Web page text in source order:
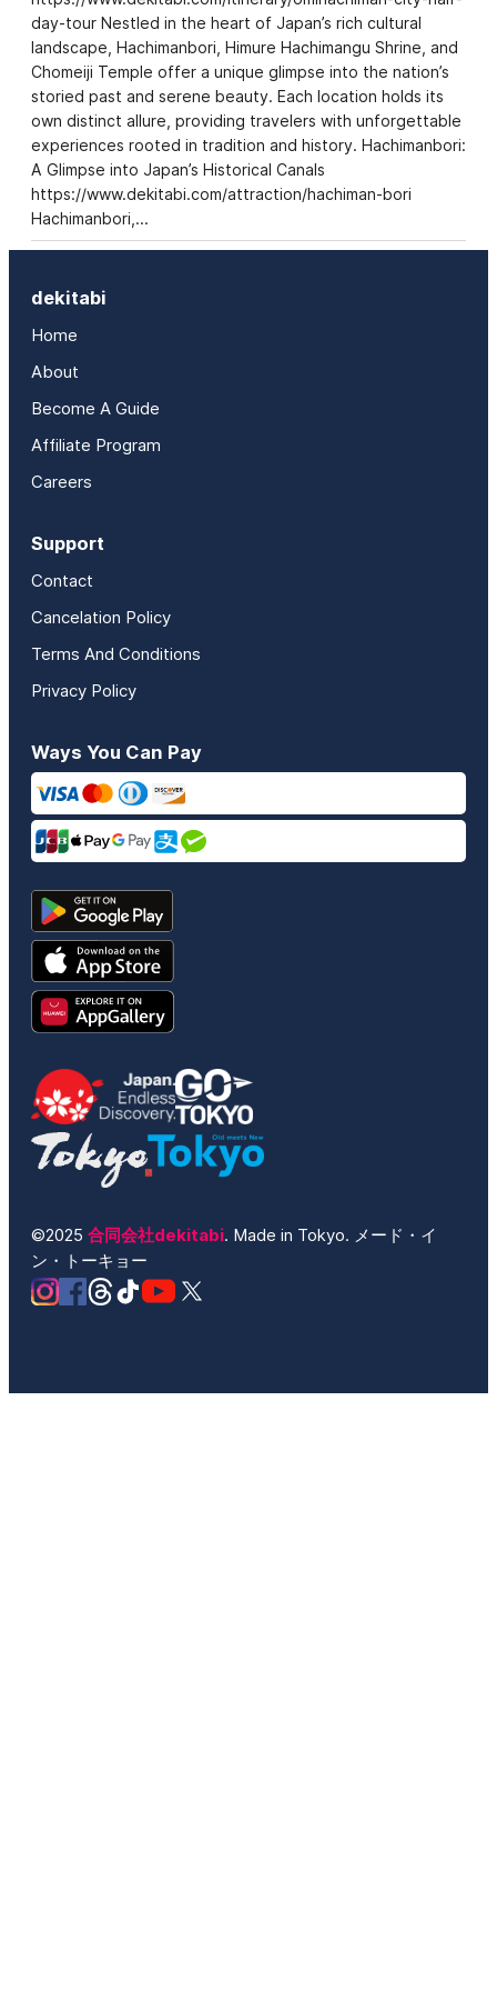
day-tour Nestled in the heart of Japan’s rich cultural
landscape, Hachimanbori, Himure Hachimangu Shrine, and
Chomeiji Temple offer a unique glimpse into the nation’s
storied past and serene beauty. Each location holds its
own distinct allure, providing travelers with unforgettable
experiences rooted in tradition and history. Hachimanbori:
A Glimpse into Japan’s Historical Canals
https://www.dekitabi.com/attraction/hachiman-bori
Hachimanbori,…
dekitabi
Home
About
Become A Guide
Affiliate Program
Careers
Support
Contact
Cancelation Policy
Terms And Conditions
Privacy Policy
Ways You Can Pay
©2025 合同会社dekitabi. Made in Tokyo. メード・イ
ン・トーキョー